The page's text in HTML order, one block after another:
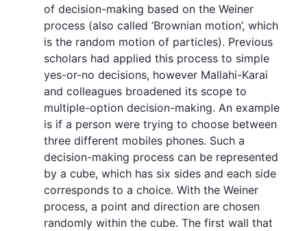
of decision-making based on the Weiner
process (also called ‘Brownian motion’, which
is the random motion of particles). Previous
scholars had applied this process to simple
yes-or-no decisions, however Mallahi-Karai
and colleagues broadened its scope to
multiple-option decision-making. An example
is if a person were trying to choose between
three different mobiles phones. Such a
decision-making process can be represented
by a cube, which has six sides and each side
corresponds to a choice. With the Weiner
process, a point and direction are chosen
randomly within the cube. The first wall that